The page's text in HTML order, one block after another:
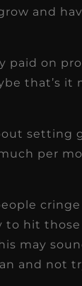
and
paid on
that’s it
setting
per
hit
may
and not